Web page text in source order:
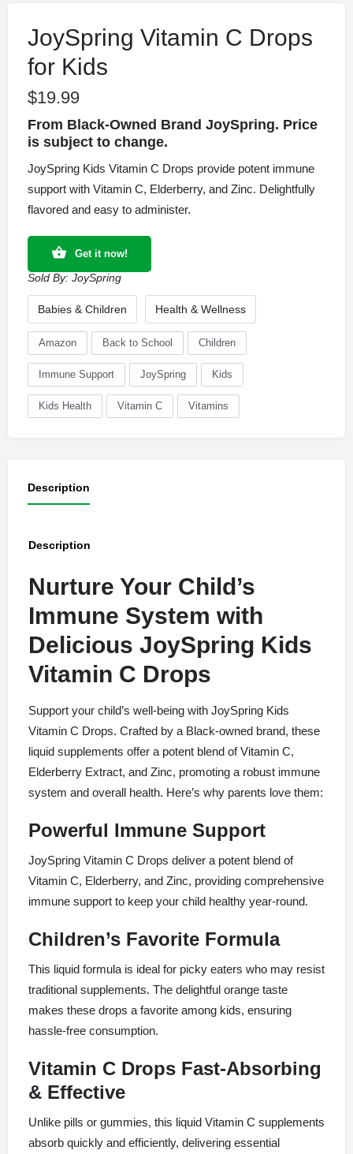
JoySpring Vitamin C Drops
for Kids
$19.99
From Black-Owned Brand JoySpring. Price
is subject to change.
JoySpring Kids Vitamin C Drops provide potent immune
support with Vitamin C, Elderberry, and Zinc. Delightfully
flavored and easy to administer.
Get it now!
Sold By: JoySpring
Babies & Children Health & Wellness
Amazon Back to School Children
Immune Support JoySpring Kids
Kids Health Vitamin C Vitamins
Description
Description
Nurture Your Child’s
Immune System with
Delicious JoySpring Kids
Vitamin C Drops
Support your child’s well-being with JoySpring Kids
Vitamin C Drops. Crafted by a Black-owned brand, these
liquid supplements offer a potent blend of Vitamin C,
Elderberry Extract, and Zinc, promoting a robust immune
system and overall health. Here’s why parents love them:
Powerful Immune Support
JoySpring Vitamin C Drops deliver a potent blend of
Vitamin C, Elderberry, and Zinc, providing comprehensive
immune support to keep your child healthy year-round.
Children’s Favorite Formula
This liquid formula is ideal for picky eaters who may resist
traditional supplements. The delightful orange taste
makes these drops a favorite among kids, ensuring
hassle-free consumption.
Vitamin C Drops Fast-Absorbing
& Effective
Unlike pills or gummies, this liquid Vitamin C supplements
absorb quickly and efficiently, delivering essential